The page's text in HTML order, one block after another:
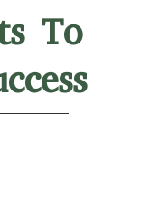
To